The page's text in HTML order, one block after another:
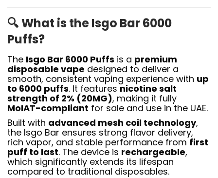
🔍What is the Isgo Bar 6000
Puffs?
The Isgo Bar 6000 Puffs is a premium
disposable vape designed to deliver a
smooth, consistent vaping experience with up
to 6000 puffs. It featuresnicotine salt
strength of 2% (20MG), making it fully
MoIAT-compliant for sale and use in the UAE.
Built with advanced mesh coil technology,
the Isgo Bar ensures strong flavor delivery,
rich vapor, and stable performance fromfirst
puff to last. The device is rechargeable,
which significantly extends its lifespan
compared to traditional disposables.